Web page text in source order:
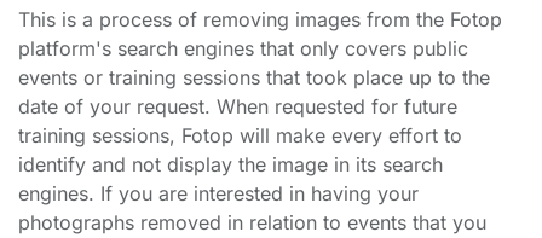
This is a process of removing images from the Fotop
platform's search engines that only covers public
events or training sessions that took place up to the
date of your request. When requested for future
training sessions, Fotop will make every effort to
identify and not display the image in its search
engines. If you are interested in having your
photographs removed in relation to events that you